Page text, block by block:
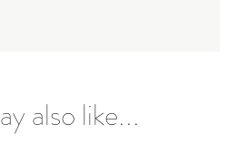
also like...